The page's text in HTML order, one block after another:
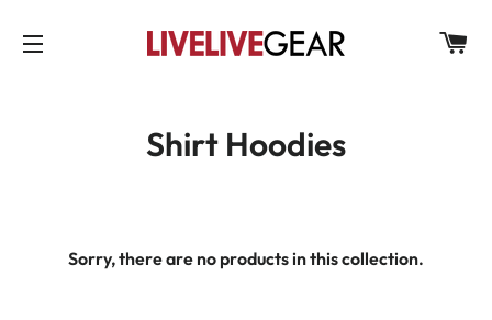
Shirt Hoodies
Sorry, there are no products in this collection.